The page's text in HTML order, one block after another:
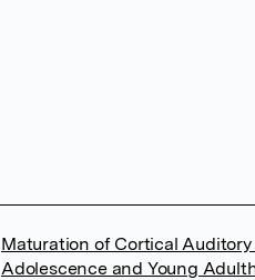
Maturation of Cortical Auditory
Adolescence and Young